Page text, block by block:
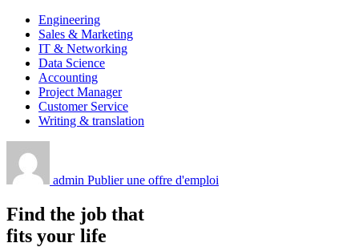
Engineering
Sales & Marketing
IT & Networking
Data Science
Accounting
Project Manager
Customer Service
Writing & translation
admin Publier une offre d'emploi
Find the job that
fits your life